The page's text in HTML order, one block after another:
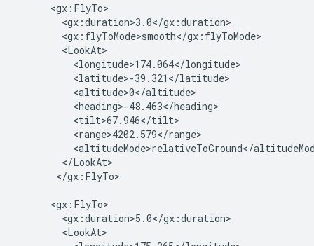
      <gx:FlyTo>
        <gx:duration>3.0</gx:duration>
        <gx:flyToMode>smooth</gx:flyToMode>
        <LookAt>
          <longitude>174.064</longitude>
          <latitude>-39.321</latitude>
          <altitude>0</altitude>
          <heading>-48.463</heading>
          <tilt>67.946</tilt>
          <range>4202.579</range>
<altitudeMode>relativeToGround</
        </LookAt>
       </gx:FlyTo>
      <gx:FlyTo>
        <gx:duration>5.0</gx:duration>
        <LookAt>